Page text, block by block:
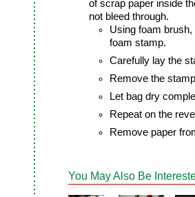
of scrap paper inside
not bleed through.
Using foam
foam stamp.
Carefully lay the
Remove the
Let bag dry
Repeat on the
Remove paper
You May Also Be